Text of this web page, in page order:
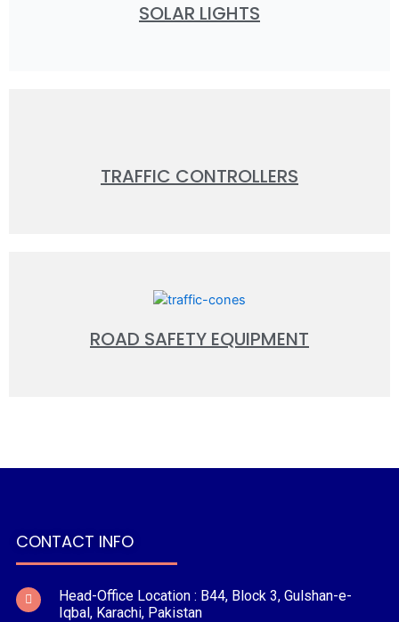
SOLAR LIGHTS
TRAFFIC CONTROLLERS
ROAD SAFETY EQUIPMENT
CONTACT INFO
Head-Office Location : B44, Block 3, Gulshan-e-
Iqbal, Karachi, Pakistan